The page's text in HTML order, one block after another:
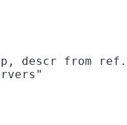
descr from